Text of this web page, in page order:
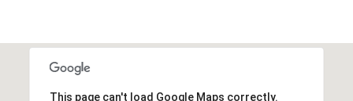
This page can't load Google Maps correctly.